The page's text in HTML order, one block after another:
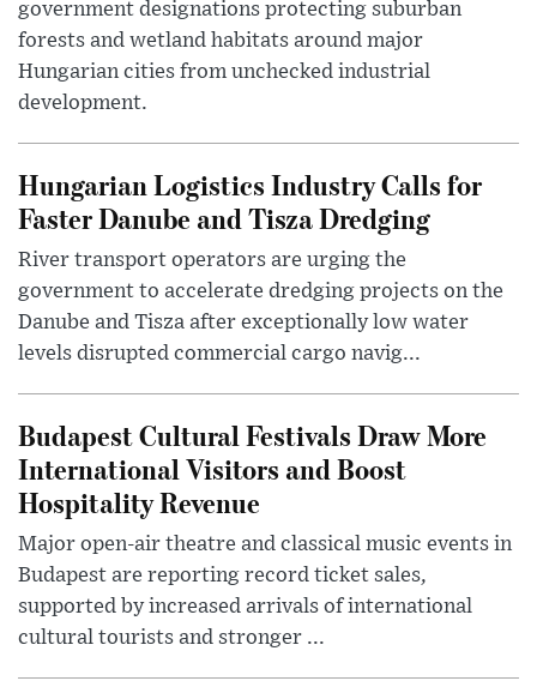
government designations protecting suburban
forests and wetland habitats around major
Hungarian cities from unchecked industrial
development.
Hungarian Logistics Industry Calls for
Faster Danube and Tisza Dredging
River transport operators are urging the
government to accelerate dredging projects on the
Danube and Tisza after exceptionally low water
levels disrupted commercial cargo navig...
Budapest Cultural Festivals Draw More
International Visitors and Boost
Hospitality Revenue
Major open-air theatre and classical music events in
Budapest are reporting record ticket sales,
supported by increased arrivals of international
cultural tourists and stronger ...